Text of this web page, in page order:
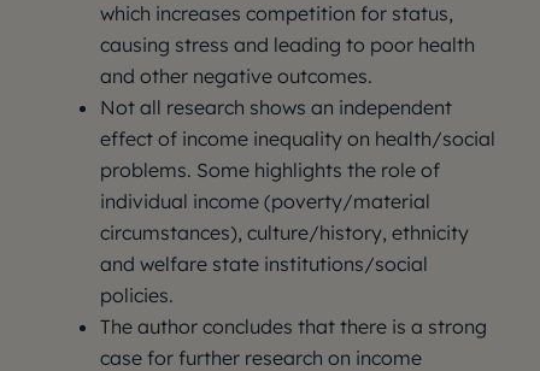
which increases competition for status,
causing stress and leading to poor health
and other negative outcomes.
Not all research shows an independent
effect of income inequality on health/social
problems. Some highlights the role of
individual income (poverty/material
circumstances), culture/history, ethnicity
and welfare state institutions/social
policies.
The author concludes that there is a strong
case for further research on income